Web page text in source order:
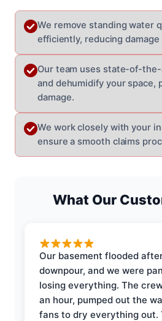
We remove standing water
efficiently, reducing
Our team uses state-of-
and dehumidify your space,
damage.
We work closely with your
ensure a smooth claims
What Our
Our basement flooded
downpour, and we were
losing everything. The
an hour, pumped out the
fans to dry everything out.